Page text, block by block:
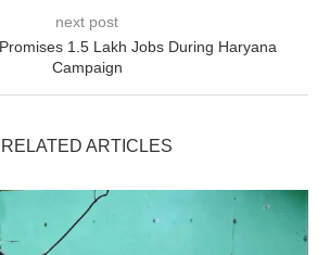
next post
1.5 Lakh Jobs During Haryana
Campaign
RELATED ARTICLES